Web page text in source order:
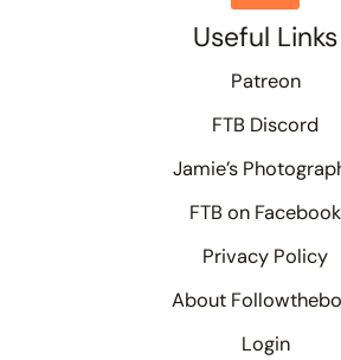
Useful Links
Patreon
FTB Discord
Jamie’s
FTB on Facebook
Privacy Policy
About
Login